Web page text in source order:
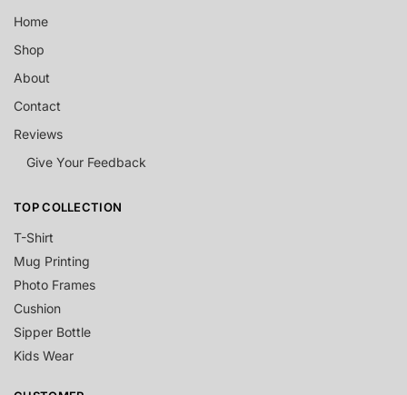
Home
Shop
About
Contact
Reviews
Give Your Feedback
TOP COLLECTION
T-Shirt
Mug Printing
Photo Frames
Cushion
Sipper Bottle
Kids Wear